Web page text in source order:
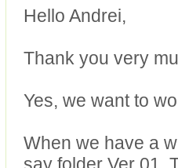
Hello Andrei,
Thank you very
Yes, we want to
When we have a